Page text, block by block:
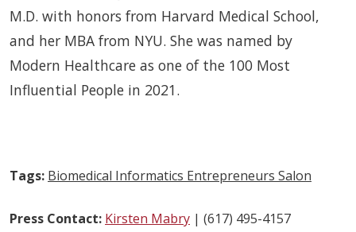
M.D. with honors from Harvard Medical School,
and her MBA from NYU. She was named by
Modern Healthcare as one of the 100 Most
Influential People in 2021.
Tags: Biomedical Informatics Entrepreneurs Salon
Press Contact: Kirsten Mabry | (617) 495-4157